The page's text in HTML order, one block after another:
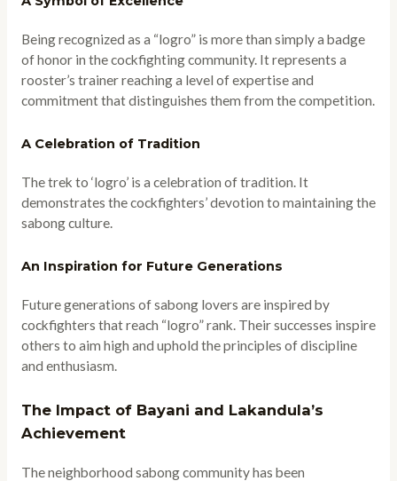
Being recognized as a “logro” is more than simply a badge
of honor in the cockfighting community. It represents a
rooster’s trainer reaching a level of expertise and
commitment that distinguishes them from the competition.
A Celebration of Tradition
The trek to ‘logro’ is a celebration of tradition. It
demonstrates the cockfighters’ devotion to maintaining the
sabong culture.
An Inspiration for Future Generations
Future generations of sabong lovers are inspired by
cockfighters that reach “logro” rank. Their successes inspire
others to aim high and uphold the principles of discipline
and enthusiasm.
The Impact of Bayani and Lakandula’s
Achievement
The neighborhood sabong community has been